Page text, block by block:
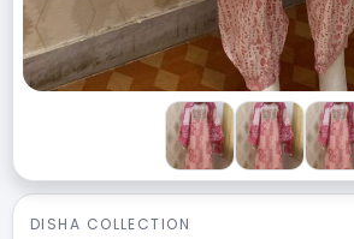
DISHA COLLECTION